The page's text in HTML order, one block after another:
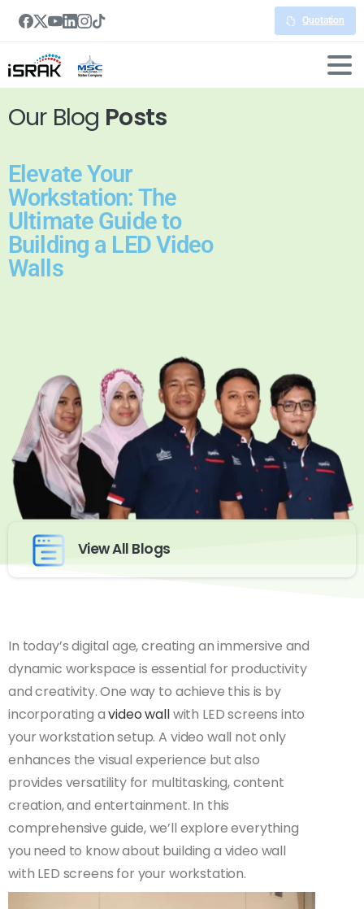
Quotation
Our Blog Posts
Elevate Your
Workstation: The
Ultimate Guide to
Building a LED Video
Walls
View All Blogs
In today’s digital age, creating an immersive and
dynamic workspace is essential for productivity
and creativity. One way to achieve this is by
incorporating avideo wallwith LED screens into
your workstation setup. A video wall not only
enhances the visual experience but also
provides versatility for multitasking, content
creation, and entertainment. In this
comprehensive guide, we’ll explore everything
you need to know about building a video wall
with LED screens for your workstation.